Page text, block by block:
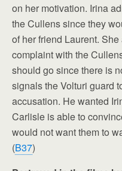
on her motivation. Irina
the Cullens since they
of her friend Laurent.
complaint with the
should go since there is
signals the Volturi guard
accusation. He wanted
Carlisle is able to
would not want them to
(B37)